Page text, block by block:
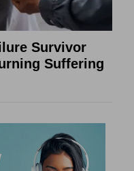
Survivor
Suffering